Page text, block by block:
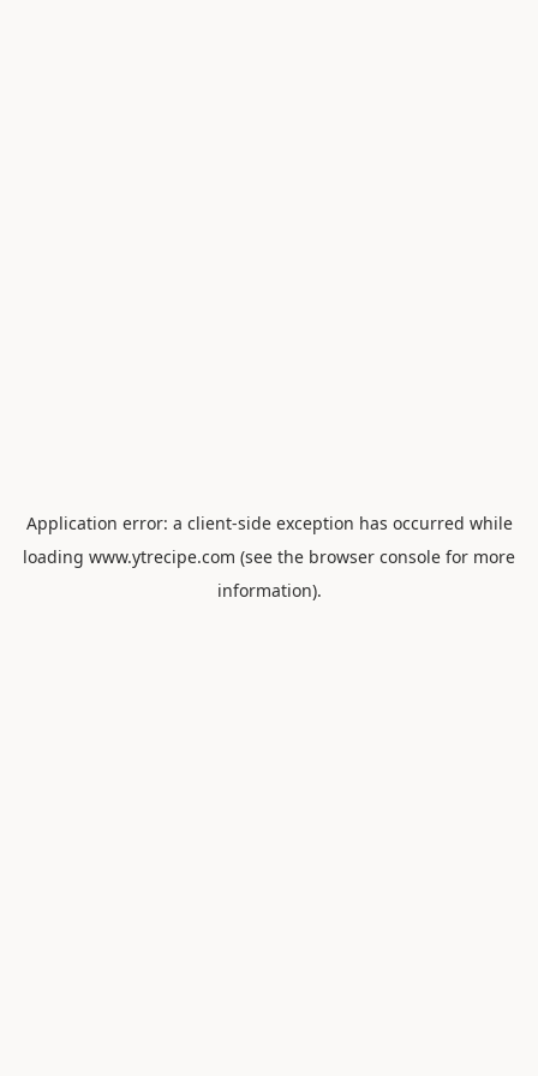
Application error: a client-side exception has occurred while
loading www.ytrecipe.com (see the browser console for more
information).